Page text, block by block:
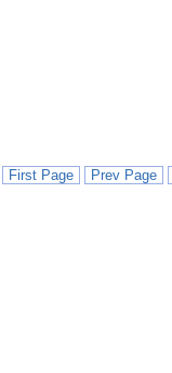
First Page Prev Page